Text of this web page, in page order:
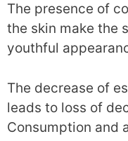
The presence of
the skin make the
youthful
The decrease of
leads to loss of
Consumption and